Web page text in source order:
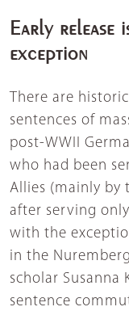
Early release
exception
There are
sentences of
post-WWII
who had been
Allies (mainly by
after serving
with the
in the
scholar Susanna
sentence